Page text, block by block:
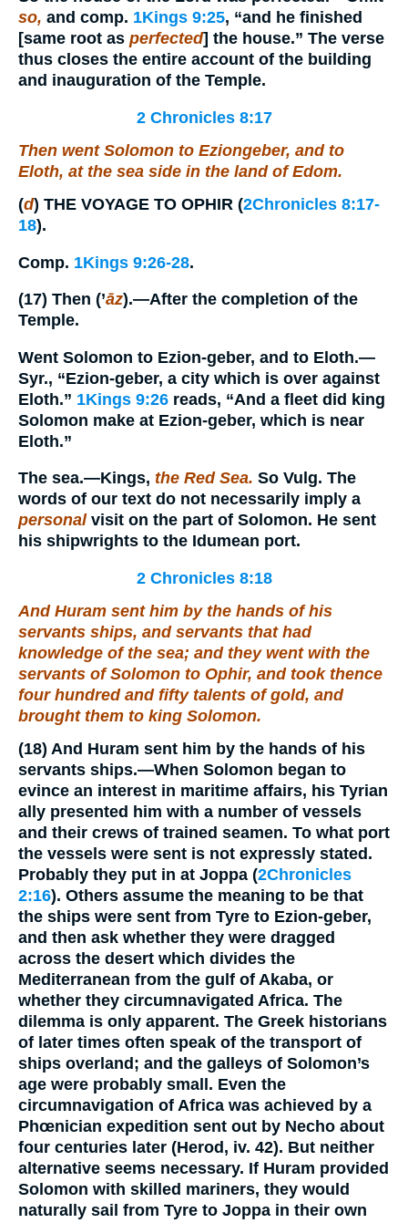
so, and comp. 1Kings 9:25, “and he finished
[same root as perfected] the house.” The verse
thus closes the entire account of the building
and inauguration of the Temple.
2 Chronicles 8:17
Then went Solomon to Eziongeber, and to
Eloth, at the sea side in the land of Edom.
(d) THE VOYAGE TO OPHIR (2Chronicles 8:17-
18).
Comp. 1Kings 9:26-28.
(17) Then (’āz).—After the completion of the
Temple.
Went Solomon to Ezion-geber, and to Eloth.—
Syr., “Ezion-geber, a city which is over against
Eloth.” 1Kings 9:26 reads, “And a fleet did king
Solomon make at Ezion-geber, which is near
Eloth.”
The sea.—Kings, the Red Sea. So Vulg. The
words of our text do not necessarily imply a
personalvisit on the part of Solomon. He sent
his shipwrights to the Idumean port.
2 Chronicles 8:18
And Huram sent him by the hands of his
servants ships, and servants that had
knowledge of the sea; and they went with the
servants of Solomon to Ophir, and took thence
four hundred and fifty talents of gold, and
brought them to king Solomon.
(18) And Huram sent him by the hands of his
servants ships.—When Solomon began to
evince an interest in maritime affairs, his Tyrian
ally presented him with a number of vessels
and their crews of trained seamen. To what port
the vessels were sent is not expressly stated.
Probably they put in at Joppa (2Chronicles
2:16). Others assume the meaning to be that
the ships were sent from Tyre to Ezion-geber,
and then ask whether they were dragged
across the desert which divides the
Mediterranean from the gulf of Akaba, or
whether they circumnavigated Africa. The
dilemma is only apparent. The Greek historians
of later times often speak of the transport of
ships overland; and the galleys of Solomon’s
age were probably small. Even the
circumnavigation of Africa was achieved by a
Phœnician expedition sent out by Necho about
four centuries later (Herod, iv. 42). But neither
alternative seems necessary. If Huram provided
Solomon with skilled mariners, they would
naturally sail from Tyre to Joppa in their own